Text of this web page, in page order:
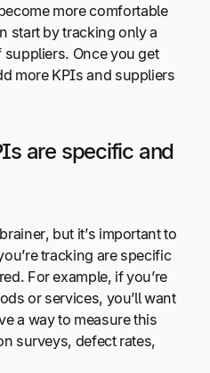
more comfortable
start by tracking only a
Once you get
more KPIs and suppliers
are specific and
but it’s important to
tracking are specific
For example, if you’re
or services, you’ll want
a way to measure this
surveys, defect rates,